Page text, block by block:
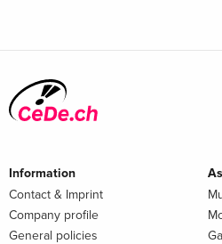
Information
Contact & Imprint
Company profile
General policies